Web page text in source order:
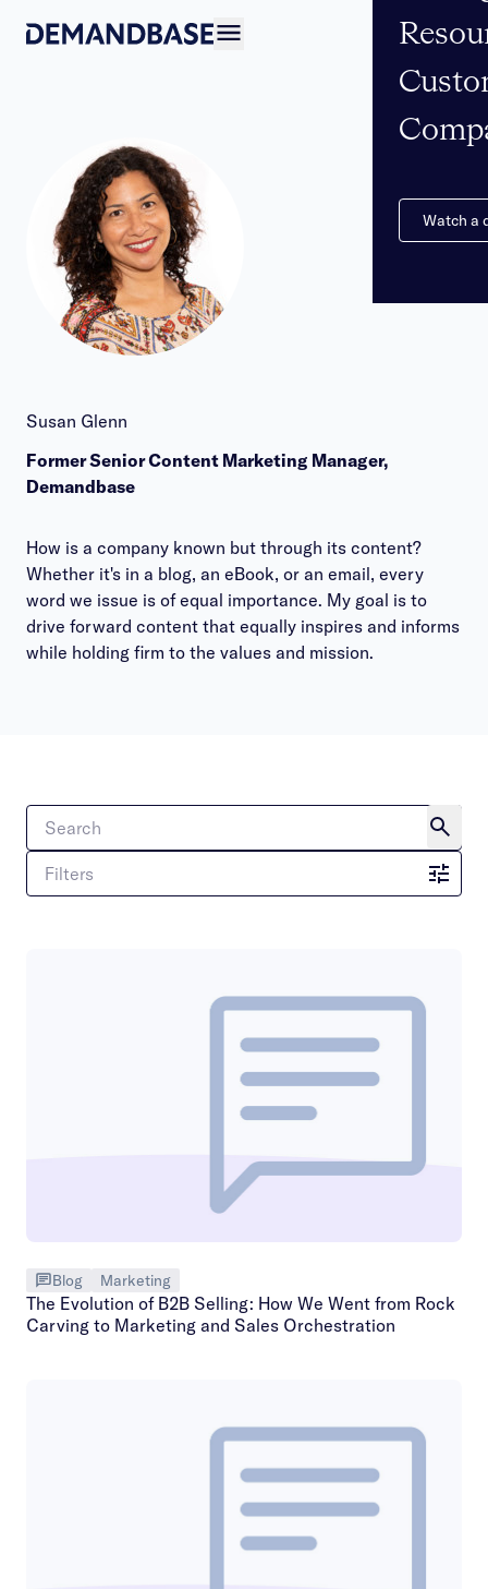
Watch a
Susan Glenn
Former Senior Content Marketing Manager,
Demandbase
How is a company known but through its content?
Whether it's in a blog, an eBook, or an email, every
word we issue is of equal importance. My goal is to
drive forward content that equally inspires and informs
while holding firm to the values and mission.
Filters
Blog Marketing
The Evolution of B2B Selling: How We Went from Rock
Carving to Marketing and Sales Orchestration